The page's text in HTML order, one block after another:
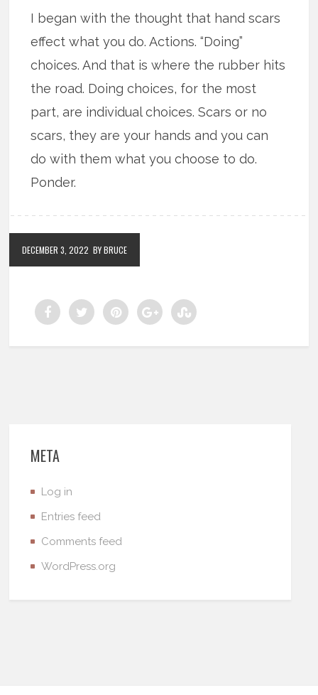
I began with the thought that hand scars
effect what you do. Actions. “Doing”
choices. And that is where the rubber hits
the road. Doing choices, for the most
part, are individual choices. Scars or no
scars, they are your hands and you can
do with them what you choose to do.
Ponder.
DECEMBER 3, 2022 BY BRUCE
META
Log in
Entries feed
Comments feed
WordPress.org